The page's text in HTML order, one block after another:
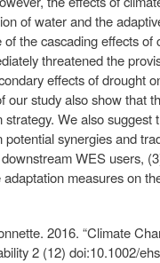
of water and the
the cascading effects
threatened the
effects of drought
our study also show that
We also
synergies and
WES users,
measures on
2016. “Climate
2 (12) doi:10.1002/